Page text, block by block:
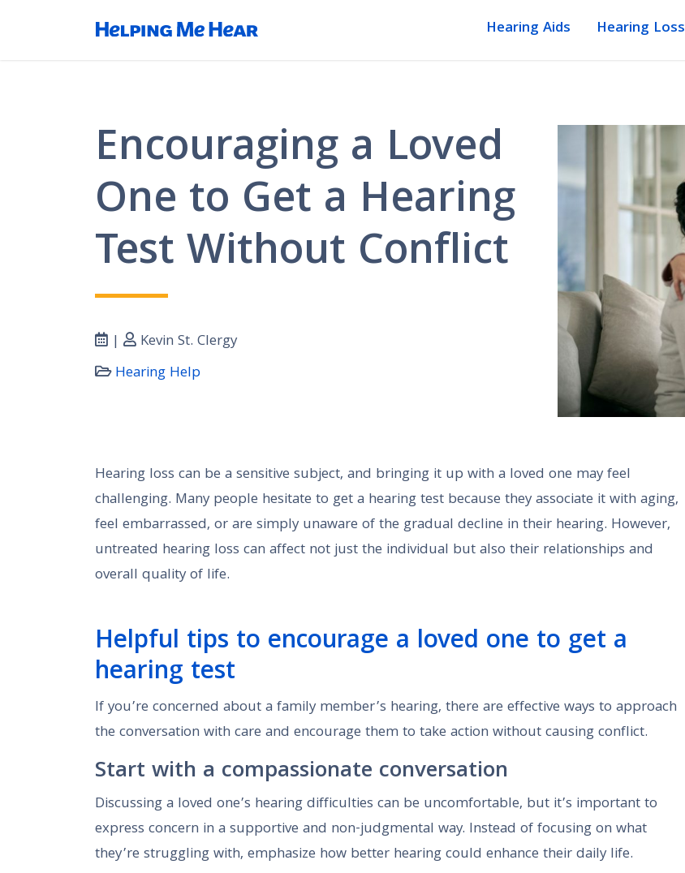
Hearing Aids Hearing Loss
Encouraging a Loved
One to Get a Hearing
Test Without Conflict
|
Kevin St. Clergy
Hearing Help
Hearing loss can be a sensitive subject, and bringing it up with a loved one may feel
challenging. Many people hesitate to get a hearing test because they associate it with aging,
feel embarrassed, or are simply unaware of the gradual decline in their hearing. However,
untreated hearing loss can affect not just the individual but also their relationships and
overall quality of life.
Helpful tips to encourage a loved one to get a
hearing test
If you’re concerned about a family member’s hearing, there are effective ways to approach
the conversation with care and encourage them to take action without causing conflict.
Start with a compassionate conversation
Discussing a loved one’s hearing difficulties can be uncomfortable, but it’s important to
express concern in a supportive and non-judgmental way. Instead of focusing on what
they’re struggling with, emphasize how better hearing could enhance their daily life.